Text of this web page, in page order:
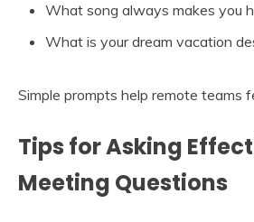
What song always makes you
What is your dream vacation
Simple prompts help remote teams
Tips for Asking
Meeting Questions